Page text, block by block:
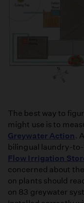
The best way to
might use is to
Greywater Action .
bilingual laundry-
Flow Irrigation
concerned about
on plants should
on 83 greywater